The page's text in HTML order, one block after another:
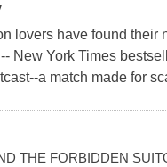
lovers have found their
New York Times
a match made for
THE FORBIDDEN